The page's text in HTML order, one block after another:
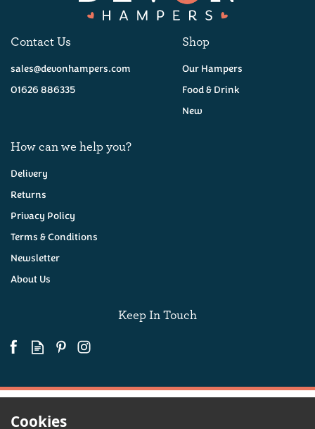
£36.00
Contact Us
sales@devonhampers.com
01626 886335
Shop
Our Hampers
Food & Drink
New
How can we help you?
Delivery
Returns
Privacy Policy
Terms & Conditions
Newsletter
About Us
Keep In Touch
Cookies